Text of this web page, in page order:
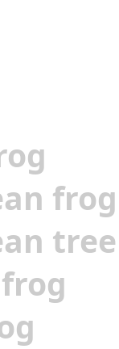
frog